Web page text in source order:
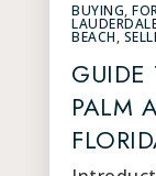
BUYING,
BEACH,
PALM